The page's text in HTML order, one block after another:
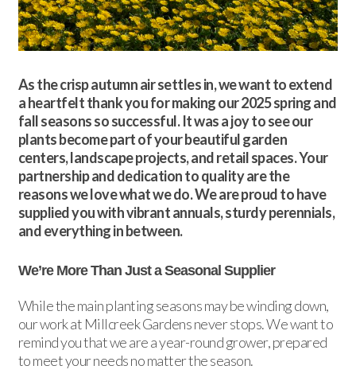
As the crisp autumn air settles in, we want to extend
a heartfelt thank you for making our 2025 spring and
fall seasons so successful. It was a joy to see our
plants become part of your beautiful garden
centers, landscape projects, and retail spaces. Your
partnership and dedication to quality are the
reasons we love what we do. We are proud to have
supplied you with vibrant annuals, sturdy perennials,
and everything in between.
We’re More Than Just a Seasonal Supplier
While the main planting seasons may be winding down,
our work at Millcreek Gardens never stops. We want to
remind you that we are a year-round grower, prepared
to meet your needs no matter the season.